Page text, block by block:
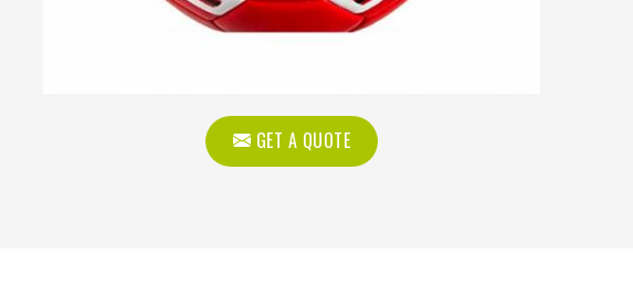
GET A QUOTE